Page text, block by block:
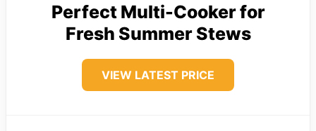
Perfect Multi-Cooker for
Fresh Summer Stews
VIEW LATEST PRICE